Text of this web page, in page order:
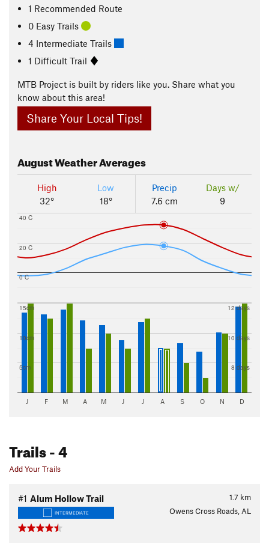
1 Recommended Route
0 Easy Trails
4 Intermediate Trails
1 Difficult Trail
MTB Project is built by riders like you. Share what you
know about this area!
Share Your Local Tips!
AugustWeather Averages
High
32°
Low
18°
Precip
7.6 cm
Days w/
9
0 C
20 C
40 C
5cm
10cm
15cm
8 days
10 days
12 days
J F M A M J J A S O N D
Trails- 4
Add Your Trails
1.7 km
#1 Alum Hollow Trail
INTERMEDIATE Owens Cross Roads, AL